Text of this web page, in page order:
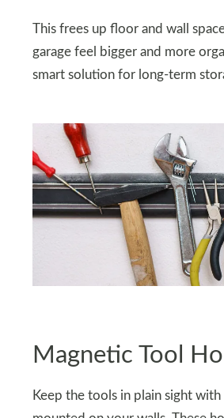
This frees up floor and wall
garage feel bigger and more
smart solution for long-term
Magnetic Tool
Keep the tools in plain sight